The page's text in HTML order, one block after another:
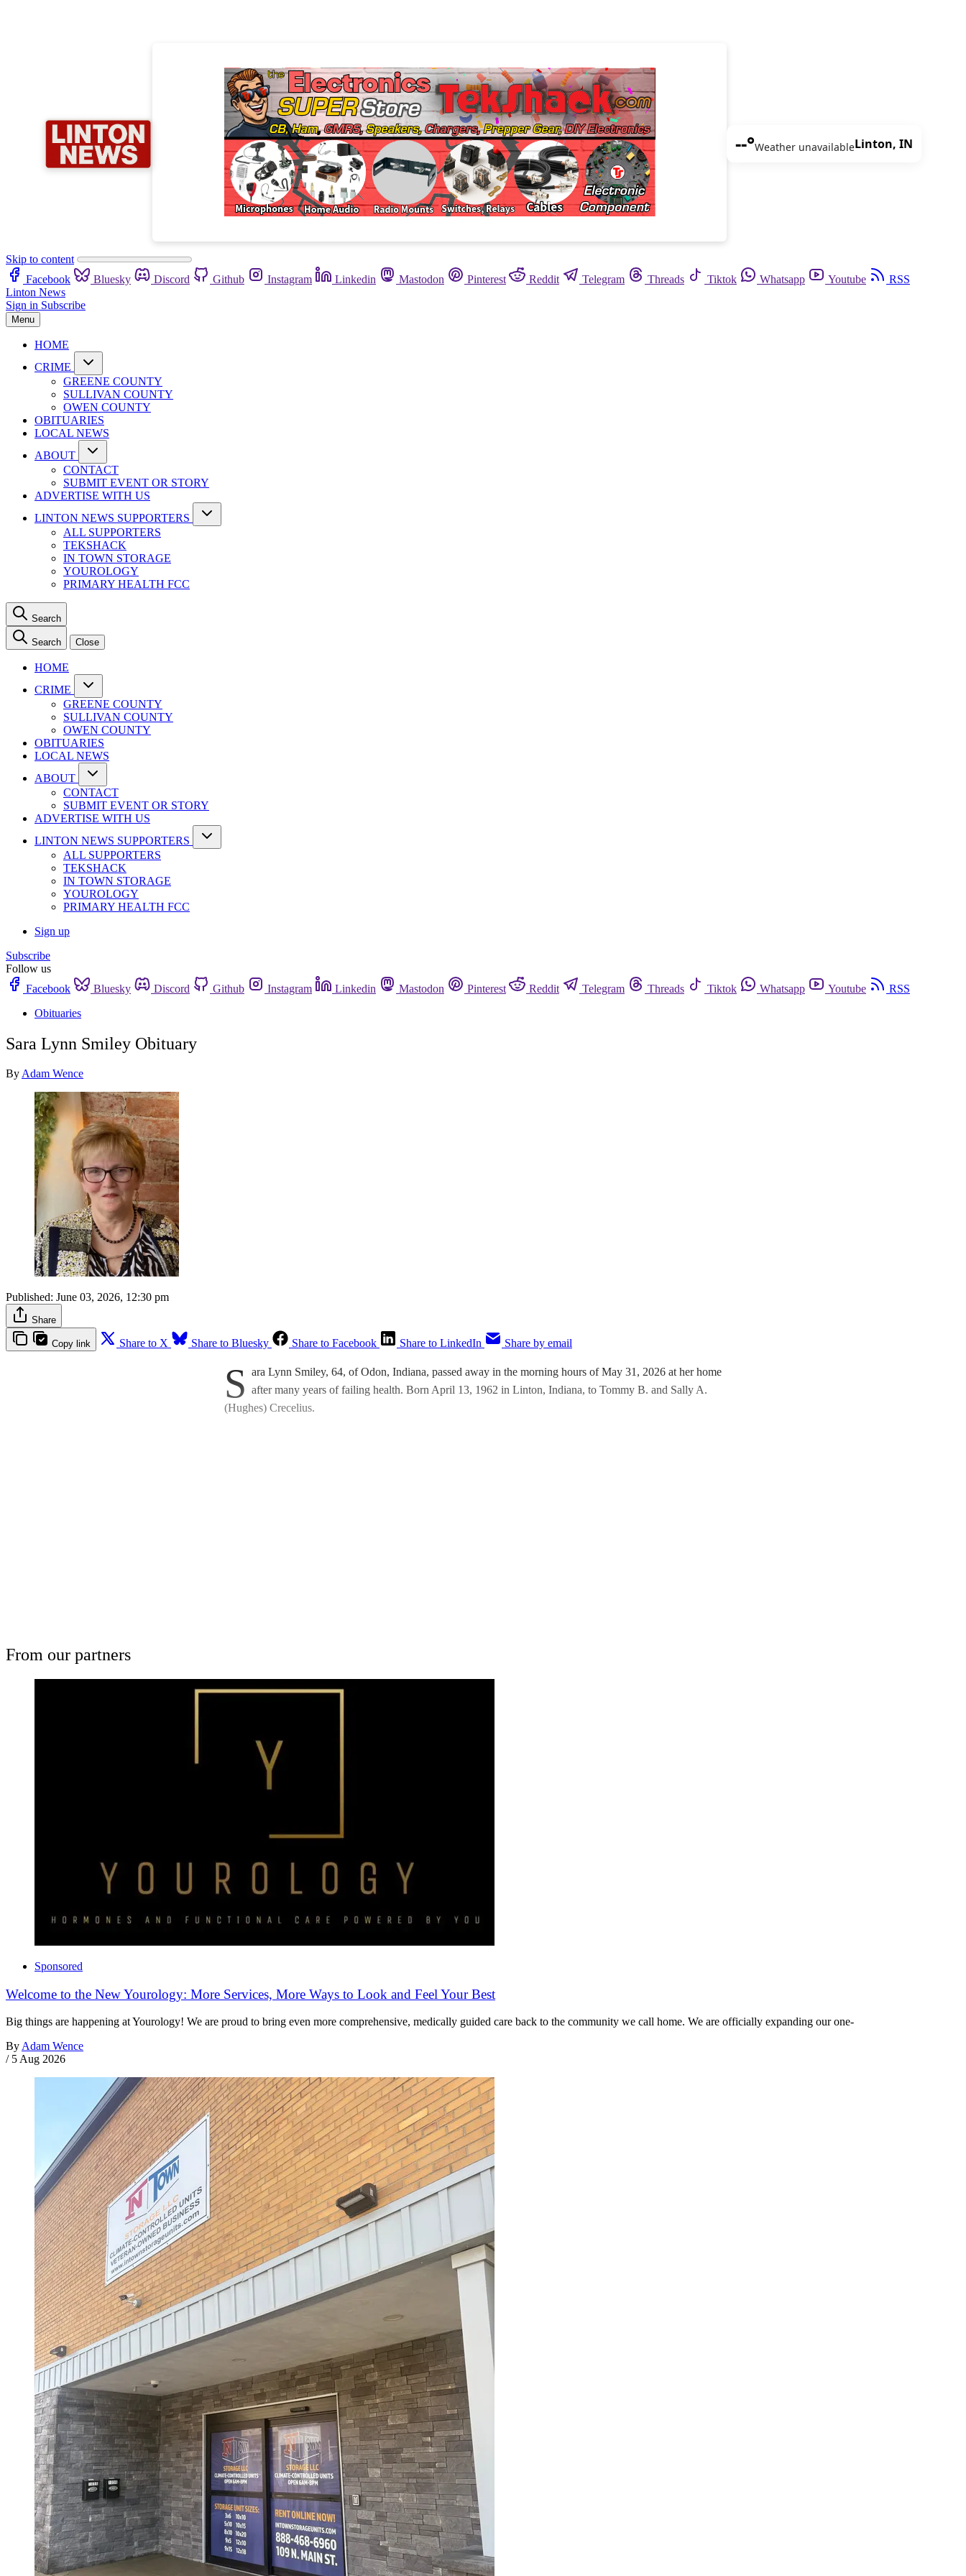
--°Weather unavailableLinton, IN
Skip to content
Facebook
Bluesky Discord Github Instagram Linkedin Mastodon Pinterest Reddit Telegram Threads Tiktok Whatsapp Youtube
RSS
Linton News
Sign in Subscribe
Menu
HOME
CRIME
GREENE COUNTY
SULLIVAN COUNTY
OWEN COUNTY
OBITUARIES
LOCAL NEWS
ABOUT
CONTACT
SUBMIT EVENT OR STORY
ADVERTISE WITH US
LINTON NEWS SUPPORTERS
ALL SUPPORTERS
TEKSHACK
IN TOWN STORAGE
YOUROLOGY
PRIMARY HEALTH FCC
Search
Search Close
HOME
CRIME
GREENE COUNTY
SULLIVAN COUNTY
OWEN COUNTY
OBITUARIES
LOCAL NEWS
ABOUT
CONTACT
SUBMIT EVENT OR STORY
ADVERTISE WITH US
LINTON NEWS SUPPORTERS
ALL SUPPORTERS
TEKSHACK
IN TOWN STORAGE
YOUROLOGY
PRIMARY HEALTH FCC
Sign up
Subscribe
Follow us
Facebook
Bluesky Discord Github Instagram Linkedin Mastodon Pinterest Reddit Telegram Threads Tiktok Whatsapp Youtube
RSS
Obituaries
Sara Lynn Smiley Obituary
ByAdam Wence
Published: June 03, 2026, 12:30 pm
Share
Copy link Share to X Share to Bluesky Share to Facebook Share to LinkedIn Share by email
S ara Lynn Smiley, 64, of Odon, Indiana, passed away in the morning hours of May 31, 2026 at her home
after many years of failing health. Born April 13, 1962 in Linton, Indiana, to Tommy B. and Sally A.
(Hughes) Crecelius.
From our partners
Sponsored
Welcome to the New Yourology: More Services, More Ways to Look and Feel Your Best
Big things are happening at Yourology! We are proud to bring even more comprehensive, medically guided care back to the community we call home. We are officially expanding our one-
By Adam Wence
/ 5 Aug 2026